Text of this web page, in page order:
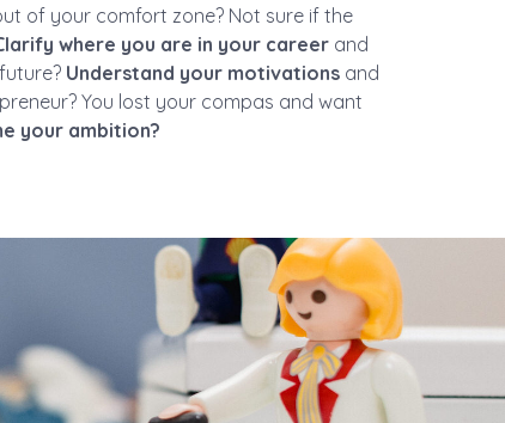
of your comfort zone? Not sure if the
where you are in your careerand
Understand your motivationsand
You lost your compas and want
your ambition?